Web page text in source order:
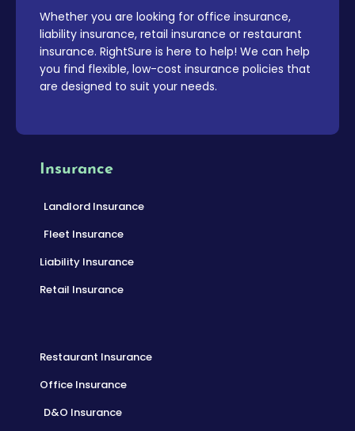
Whether you are looking for office insurance,
liability insurance, retail insurance or restaurant
insurance. RightSure is here to help! We can help
you find flexible, low-cost insurance policies that
are designed to suit your needs.
Insurance
Landlord Insurance
Fleet Insurance
Liability Insurance
Retail Insurance
Restaurant Insurance
Office Insurance
D&O Insurance